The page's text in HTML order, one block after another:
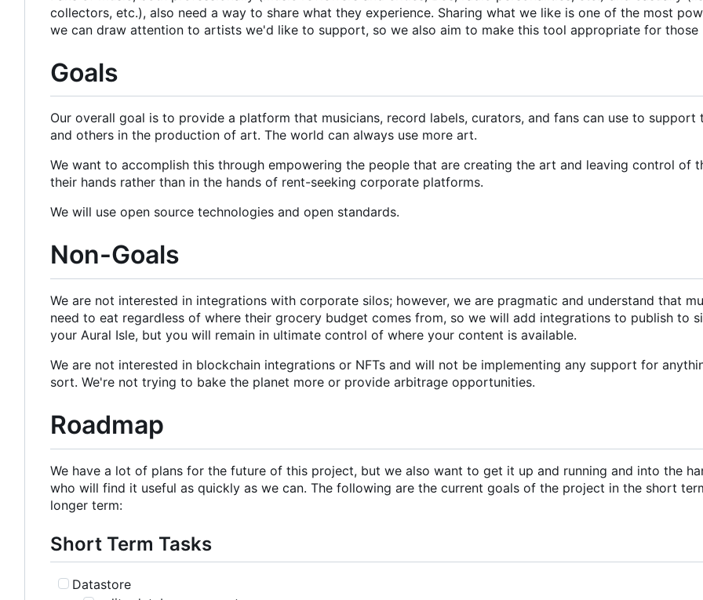
collectors, etc.), also need a way to share what they experience. Sharing what we like is one of the most
we can draw attention to artists we'd like to support, so we also aim to make this tool appropriate for those
Goals
Our overall goal is to provide a platform that musicians, record labels, curators, and fans can use to support
and others in the production of art. The world can always use more art.
We want to accomplish this through empowering the people that are creating the art and leaving control of
their hands rather than in the hands of rent-seeking corporate platforms.
We will use open source technologies and open standards.
Non-Goals
We are not interested in integrations with corporate silos; however, we are pragmatic and understand that
need to eat regardless of where their grocery budget comes from, so we will add integrations to publish to
your Aural Isle, but you will remain in ultimate control of where your content is available.
We are not interested in blockchain integrations or NFTs and will not be implementing any support for
sort. We're not trying to bake the planet more or provide arbitrage opportunities.
Roadmap
We have a lot of plans for the future of this project, but we also want to get it up and running and into the
who will find it useful as quickly as we can. The following are the current goals of the project in the short
longer term:
Short Term Tasks
Datastore